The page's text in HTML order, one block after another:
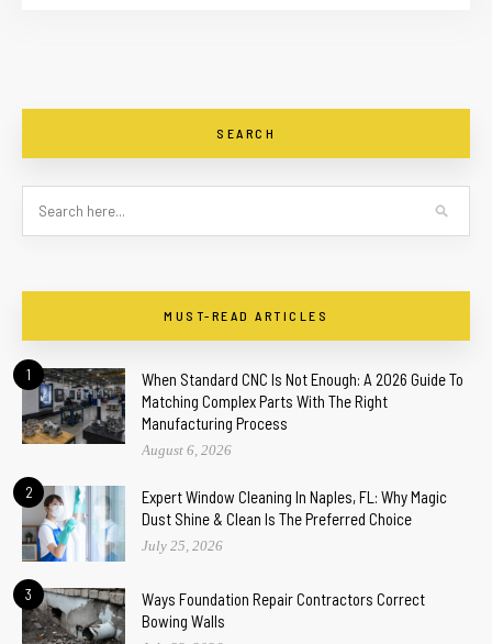
SEARCH
MUST-READ ARTICLES
1
When Standard CNC Is Not Enough: A 2026 Guide To
Matching Complex Parts With The Right
Manufacturing Process
August 6, 2026
2
Expert Window Cleaning In Naples, FL: Why Magic
Dust Shine & Clean Is The Preferred Choice
July 25, 2026
3
Ways Foundation Repair Contractors Correct
Bowing Walls